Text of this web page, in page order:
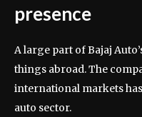
presence
A large part of Bajaj
things abroad. The
international markets
auto sector.